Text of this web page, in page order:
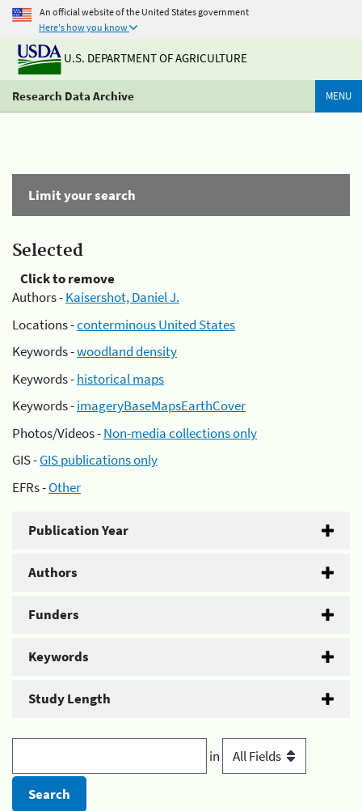
An official website of the United States government
Here's how you know
U.S. DEPARTMENT OF AGRICULTURE
Research Data Archive MENU
Limit your search
Selected
Click to remove
Authors -Kaisershot, Daniel J.
Locations -conterminous United States
Keywords -woodland density
Keywords -historical maps
Keywords -imageryBaseMapsEarthCover
Photos/Videos -Non-media collections only
GIS -GIS publications only
EFRs -Other
Publication Year
Authors
Funders
Keywords
Study Length
in